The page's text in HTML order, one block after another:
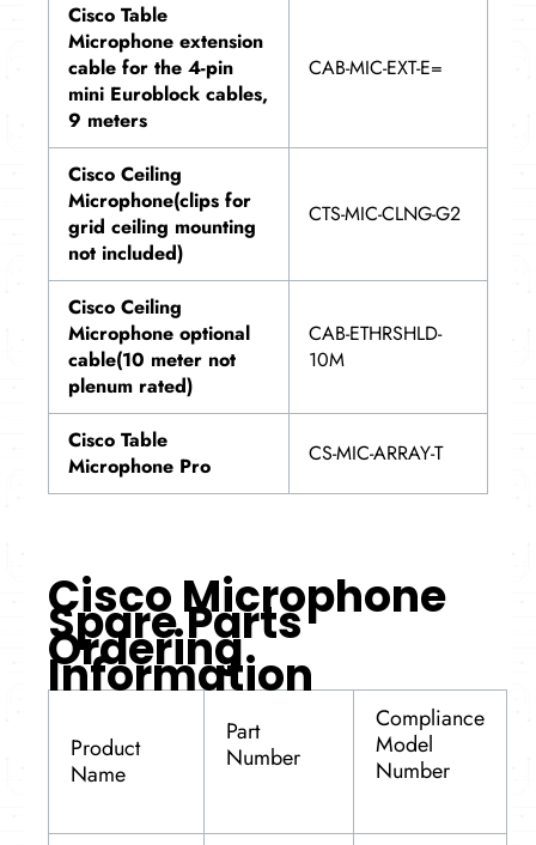
Cisco Table
Microphone extension
cable for the 4-pin
mini Euroblock cables,
9 meters
CAB-MIC-EXT-E=
Cisco Ceiling
Microphone(clips for
grid ceiling mounting
not included)
CTS-MIC-CLNG-G2
Cisco Ceiling
Microphone optional
cable(10 meter not
plenum rated)
CAB-ETHRSHLD-
10M
Cisco Table
Microphone Pro
CS-MIC-ARRAY-T
Cisco Microphone
Spare Parts
Ordering
Information
Product
Name
Part
Number
Compliance
Model
Number